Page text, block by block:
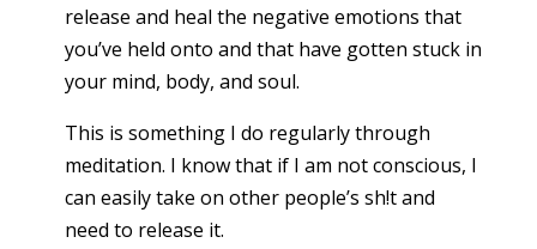
release and heal the negative emotions that
you’ve held onto and that have gotten stuck in
your mind, body, and soul.
This is something I do regularly through
meditation. I know that if I am not conscious, I
can easily take on other people’s sh!t and
need to release it.